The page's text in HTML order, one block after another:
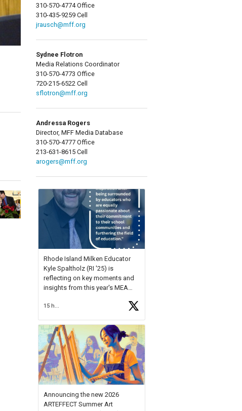
310-570-4774 Office
310-435-9259 Cell
jrausch@mff.org
Sydnee Flotron
Media Relations Coordinator
310-570-4773 Office
720-215-6522 Cell
sflotron@mff.org
Andressa Rogers
Director, MFF Media Database
310-570-4777 Office
213-631-8615 Cell
arogers@mff.org
Rhode Island Milken Educator
Kyle Spaltholz (RI '25) is
reflecting on key moments and
insights from this year's MEA
Forum, Kyle shared, "After the
Milken Educator Awards Forum, I
left feeling renewed and
motivated as an educator. I felt
onhttps://t.co/x5cZ14Ptt7
15 hours ago
Announcing the new 2026
ARTEFFECT Summer Art